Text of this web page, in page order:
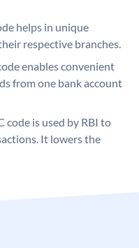
helps in unique
respective branches.
enables convenient
from one bank account
code is used by RBI to
It lowers the